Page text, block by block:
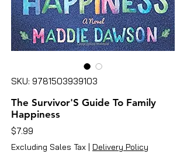
SKU: 9781503939103
The Survivor'S Guide To Family
Happiness
$7.99
Excluding Sales Tax | Delivery Policy